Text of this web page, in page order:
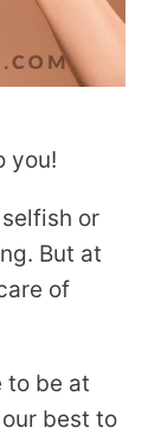
you!
or
But at
of
to be at
best to